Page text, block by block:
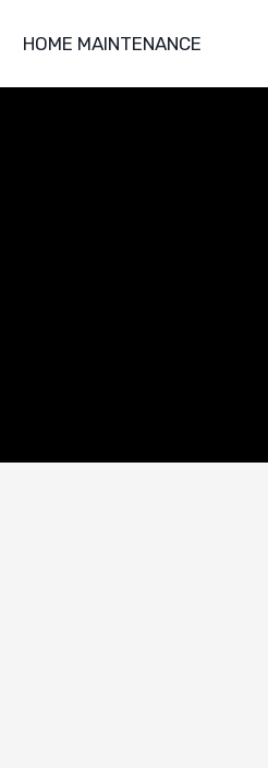
HOME MAINTENANCE